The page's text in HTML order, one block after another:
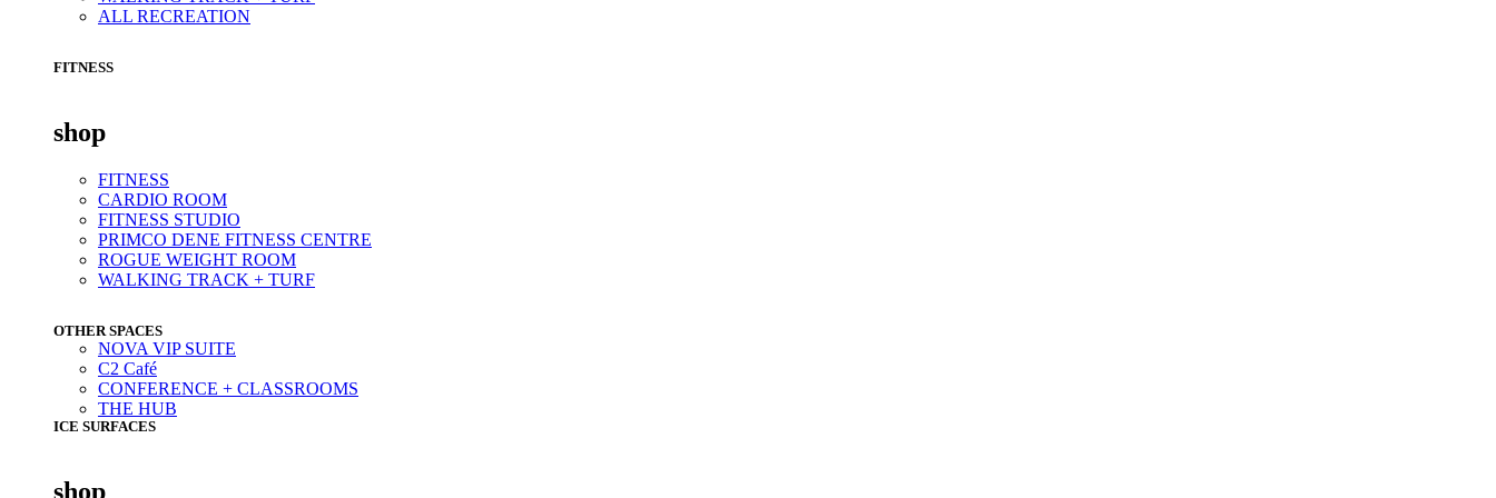
ALL RECREATION
FITNESS
shop
FITNESS
CARDIO ROOM
FITNESS STUDIO
PRIMCO DENE FITNESS CENTRE
ROGUE WEIGHT ROOM
WALKING TRACK + TURF
OTHER SPACES
NOVA VIP SUITE
C2 Café
CONFERENCE + CLASSROOMS
THE HUB
ICE SURFACES
shop